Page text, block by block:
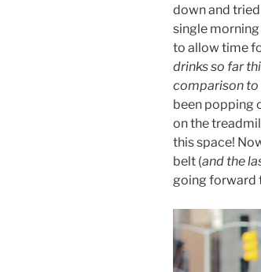
down and tried
single
to allow time
drinks so far
comparison
been popping
on the
this space!
belt (and the
going forward